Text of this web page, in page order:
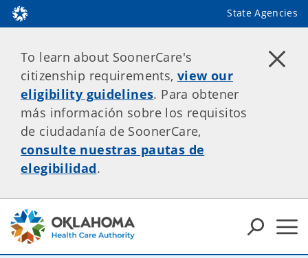
State Agencies
To learn about SoonerCare's
citizenship requirements, view our
eligibility guidelines. Para obtener
más información sobre los requisitos
de ciudadanía de SoonerCare,
consulte nuestras pautas de
elegibilidad.